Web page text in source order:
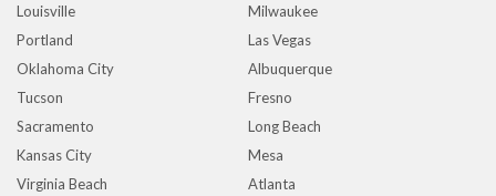
Louisville
Milwaukee
Portland
Las Vegas
Oklahoma City
Albuquerque
Tucson
Fresno
Sacramento
Long Beach
Kansas City
Mesa
Virginia Beach
Atlanta